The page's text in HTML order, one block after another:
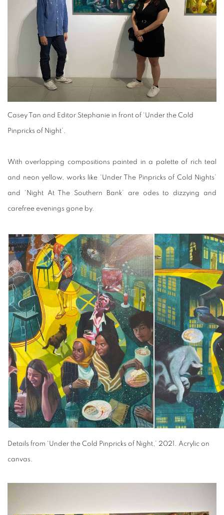
Casey Tan and Editor Stephanie in front of ‘Under the Cold
Pinpricks of Night’.
With overlapping compositions painted in a palette of rich teal
and neon yellow, works like ‘Under The Pinpricks of Cold Nights’
and ‘Night At The Southern Bank’ are odes to dizzying and
carefree evenings gone by.
Details from ‘Under the Cold Pinpricks of Night,’ 2021. Acrylic on
canvas.